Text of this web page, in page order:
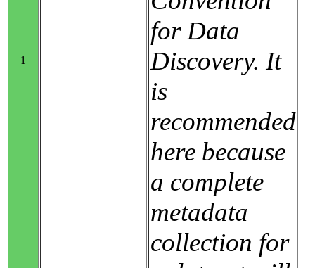
1
for Data
Discovery. It
is
recommended
here because
a complete
metadata
collection for